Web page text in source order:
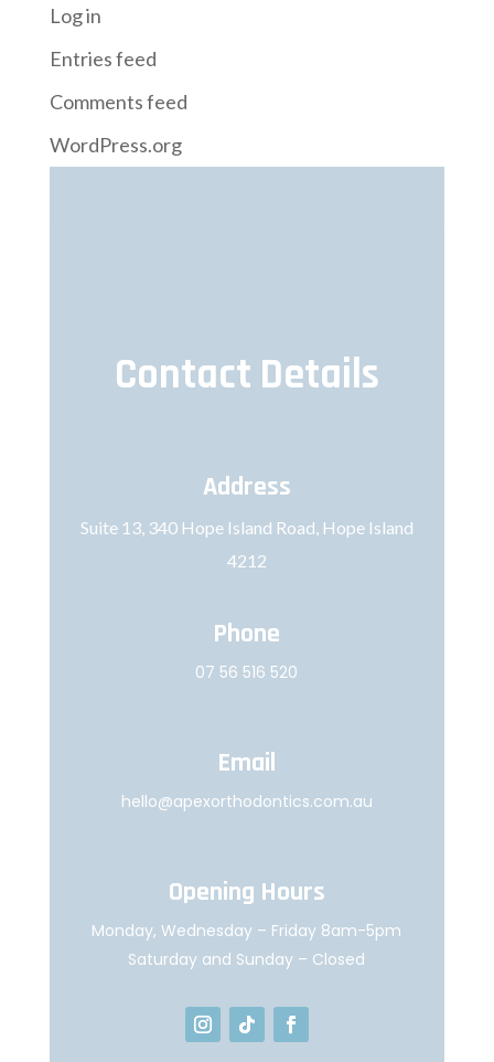
Log in
Entries feed
Comments feed
WordPress.org
Contact Details
Address
Suite 13, 340 Hope Island Road, Hope Island
4212
Phone
07 56 516 520
Email
hello@apexorthodontics.com.au
Opening Hours
Monday, Wednesday – Friday 8am-5pm
Saturday and Sunday – Closed